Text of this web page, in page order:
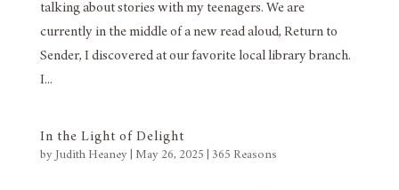
talking about stories with my teenagers. We are
currently in the middle of a new read aloud, Return to
Sender, I discovered at our favorite local library branch.
I...
In the Light of Delight
by Judith Heaney| May 26, 2025 365 Reasons